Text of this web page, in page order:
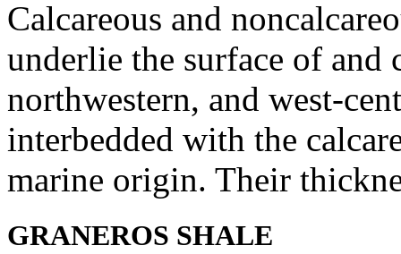
Calcareous and
underlie the surface of
northwestern, and west-
interbedded with the
marine origin. Their
GRANEROS SHALE